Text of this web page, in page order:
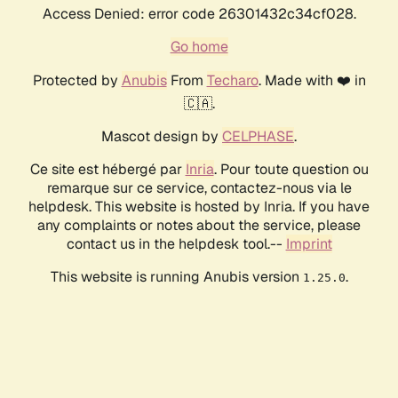
Access Denied: error code 26301432c34cf028.
Go home
Protected by AnubisFrom Techaro. Made with ❤️ in
🇨🇦.
Mascot design by CELPHASE.
Ce site est hébergé par Inria. Pour toute question ou
remarque sur ce service, contactez-nous via le
helpdesk. This website is hosted by Inria. If you have
any complaints or notes about the service, please
contact us in the helpdesk tool.-- Imprint
This website is running Anubis version 1.25.0.